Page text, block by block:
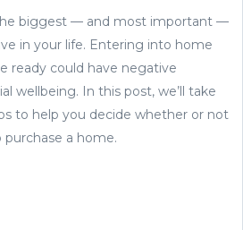
biggest — and most important —
in your life. Entering into home
ready could have negative
wellbeing. In this post, we’ll take
to help you decide whether or not
purchase a home.